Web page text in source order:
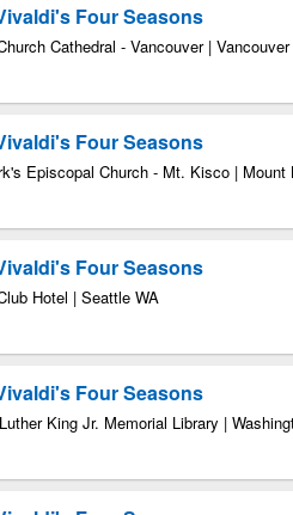
Four Seasons
Cathedral - Vancouver |
Four Seasons
Episcopal Church - Mt. Kisco | Mount
Four Seasons
Hotel | Seattle WA
Four Seasons
King Jr. Memorial Library |